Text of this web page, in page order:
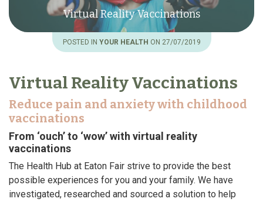
Virtual Reality Vaccinations
POSTED IN YOUR HEALTH ON 27/07/2019
Virtual Reality Vaccinations
Reduce pain and anxiety with childhood
vaccinations
From ‘ouch’ to ‘wow’ with virtual reality
vaccinations
The Health Hub at Eaton Fair strive to provide the best
possible experiences for you and your family. We have
investigated, researched and sourced a solution to help